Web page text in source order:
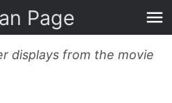
Page
displays from the movie